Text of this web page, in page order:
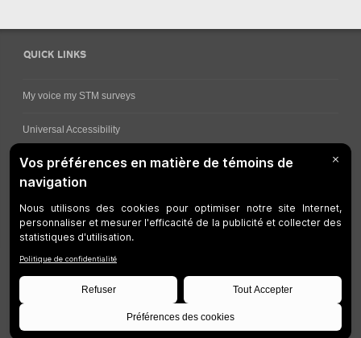
QUICK LINKS
My voice my STM surveys
Universal Accessibility
Ways for viewing bus schedules
Customer service
©STM1997-2026
Web Accessibility
Who can consult this page?
Site Plan